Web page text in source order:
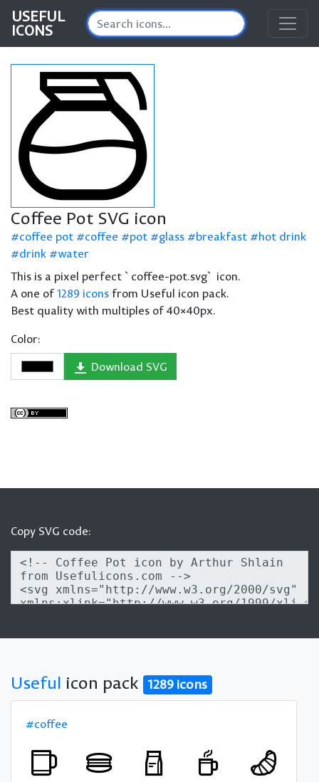
USEFUL
ICONS
Coffee Pot SVG icon
coffee pot coffee pot glass breakfast
hot drink
drink
water
This is a pixel perfect `coffee-pot.svg` icon.
A one of1289 icons from Useful icon pack.
Best quality with multiples of 40×40px.
Color:
Download SVG
Copy SVG code:
Useful icon pack 1289 icons
#coffee